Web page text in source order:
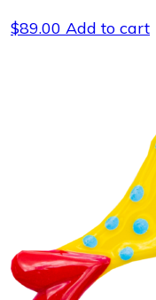
$89.00 Add to cart